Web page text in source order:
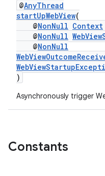
@AnyThread
startUpWebView(
@NonNull Context
@NonNull
@NonNull
)
Asynchronously trigger
Constants